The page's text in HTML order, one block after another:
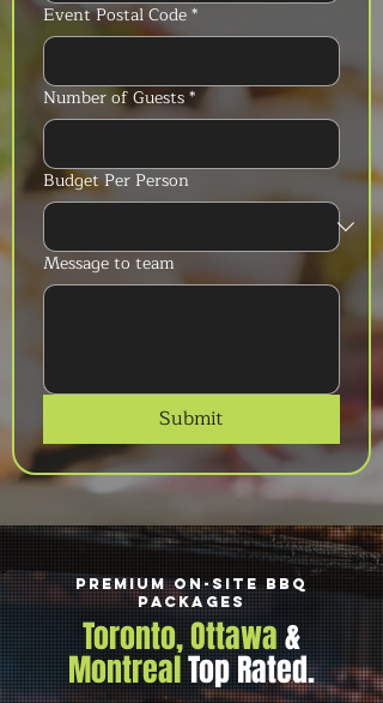
Event Postal Code*
Number of Guests*
Budget Per Person
Message to team
Submit
Premium On-Site BBQ
Packages
Toronto, Ottawa&
MontrealTop Rated.